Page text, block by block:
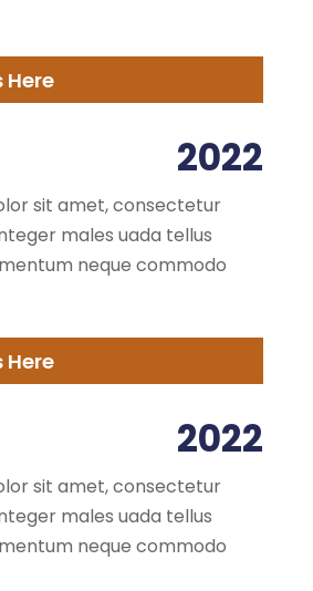
Here
2022
sit amet, consectetur
males uada tellus
neque commodo
Here
2022
sit amet, consectetur
males uada tellus
neque commodo